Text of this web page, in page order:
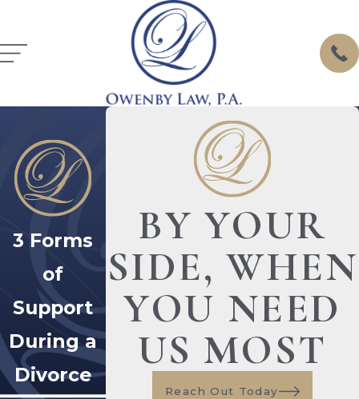
3 Forms
of
Support
During a
Divorce
BY YOUR
SIDE, WHEN
YOU NEED
US MOST
Reach Out Today